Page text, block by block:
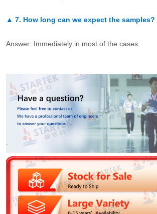
▲ 7. How long can we expect the samples?
Answer: Immediately in most of the cases.